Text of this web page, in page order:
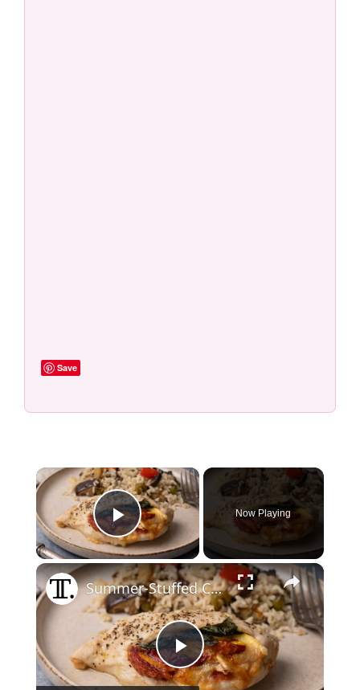
Save
×
Play Video
Now Playing
×
P
Summer-Stuffed Chicken Breast With Peach, Prosciutto, And Basil Recipe